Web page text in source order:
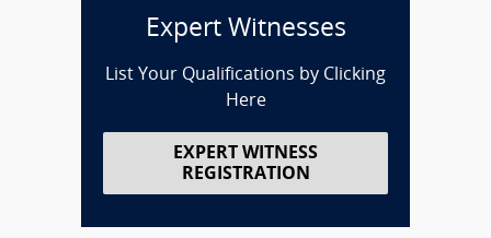
Expert Witnesses
List Your Qualifications by Clicking
Here
EXPERT WITNESS
REGISTRATION